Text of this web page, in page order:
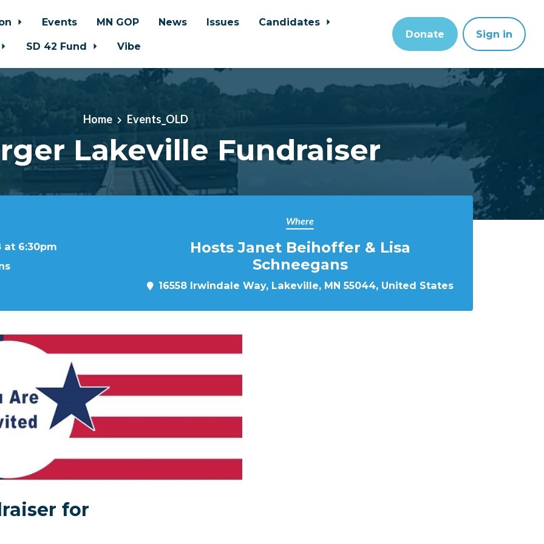
Events MN GOP News Issues
Candidates
SD 42 Fund
Vibe
Donate Sign in
Home Events_OLD
Lakeville Fundraiser
at 6:30pm
Where
Hosts Janet Beihoffer & Lisa
Schneegans
16558 Irwindale Way, Lakeville, MN 55044, United States
for